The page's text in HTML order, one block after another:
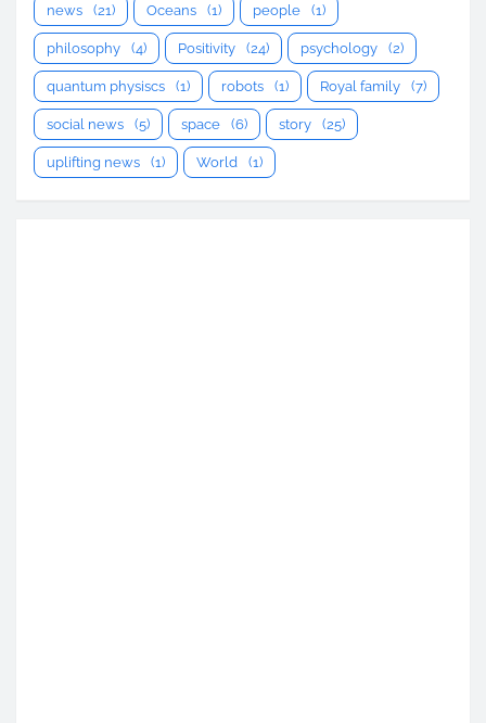
news (21) Oceans (1) people (1)
philosophy (4) Positivity (24) psychology (2)
quantum physiscs (1) robots (1) Royal family (7)
social news (5) space (6) story (25)
uplifting news (1) World (1)